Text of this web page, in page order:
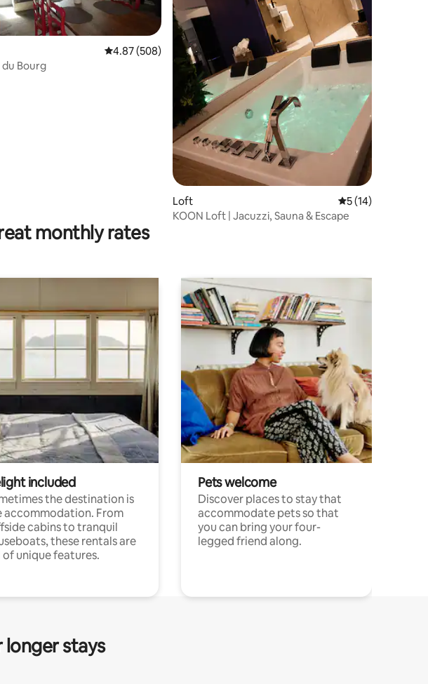
114 reviews
4.87 out of 5 average rating, 508 reviews
4.87 (508)
du Bourg
Loft 5 out of 5
5 (14)
KOON Loft | Jacuzzi, Sauna & Escape
monthly rates
included
the destination is
accommodation. From
cabins to tranquil
these rentals are
unique features.
Pets welcome
Discover places to stay that
accommodate pets so that
you can bring your four-
legged friend along.
stays